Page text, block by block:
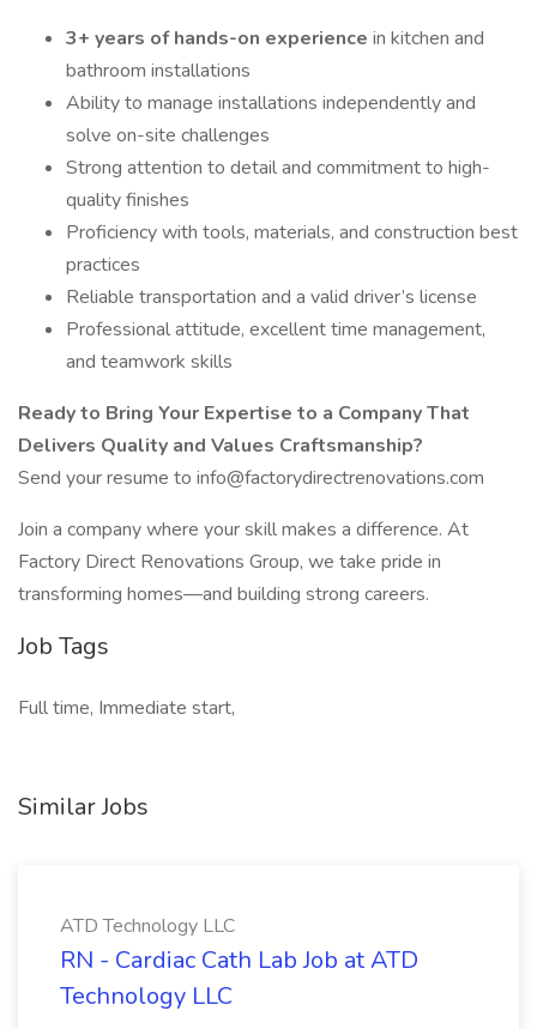
3+ years of hands-on experience in kitchen and
bathroom installations
Ability to manage installations independently and
solve on-site challenges
Strong attention to detail and commitment to high-
quality finishes
Proficiency with tools, materials, and construction best
practices
Reliable transportation and a valid driver’s license
Professional attitude, excellent time management,
and teamwork skills
Ready to Bring Your Expertise to a Company That
Delivers Quality and Values Craftsmanship?
Send your resume to info@factorydirectrenovations.com
Join a company where your skill makes a difference. At
Factory Direct Renovations Group, we take pride in
transforming homes—and building strong careers.
Job Tags
Full time, Immediate start,
Similar Jobs
ATD Technology LLC
RN - Cardiac Cath Lab Job at ATD
Technology LLC